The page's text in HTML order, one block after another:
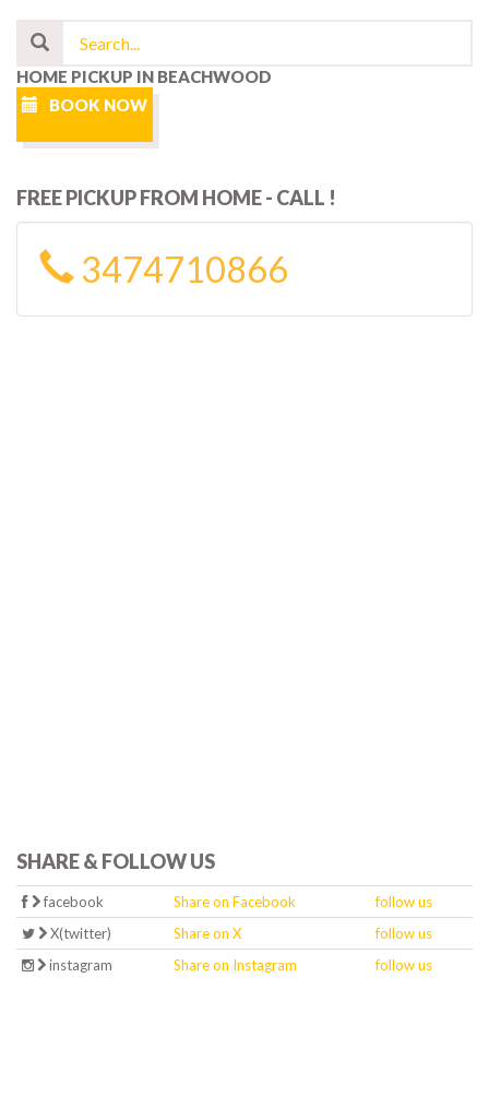
HOME PICKUP IN BEACHWOOD
BOOK NOW
FREE PICKUP FROM HOME - CALL !
3474710866
SHARE & FOLLOW US
facebook Share on Facebook
follow us
X(twitter)
Share on X
follow us
instagram
Share on Instagram follow us